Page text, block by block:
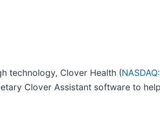
technology, Clover Health (
Clover Assistant software to